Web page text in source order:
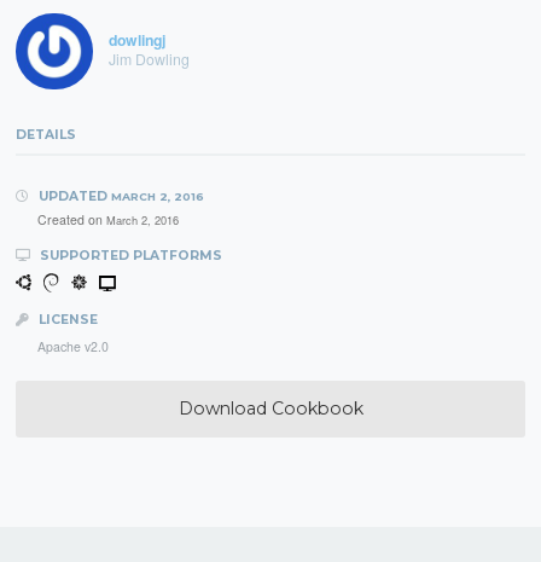
dowlingj
Jim Dowling
DETAILS
UPDATED MARCH 2, 2016
Created on March 2, 2016
SUPPORTED PLATFORMS
LICENSE
Apache v2.0
Download Cookbook